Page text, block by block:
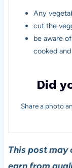
Any
cut the
be aware
cooked
Did
Share a photo
This post